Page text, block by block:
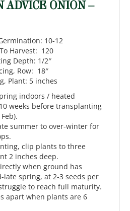
ADVICE ONION –
10-12
Harvest: 120
Depth: 1/2″
Row: 18″
Plant: 5 inches
indoors / heated
weeks before transplanting
summer to over-winter for
clip plants to three
2 inches deep.
when ground has
late spring, at 2-3 seeds per
to reach full maturity.
apart when plants are 6